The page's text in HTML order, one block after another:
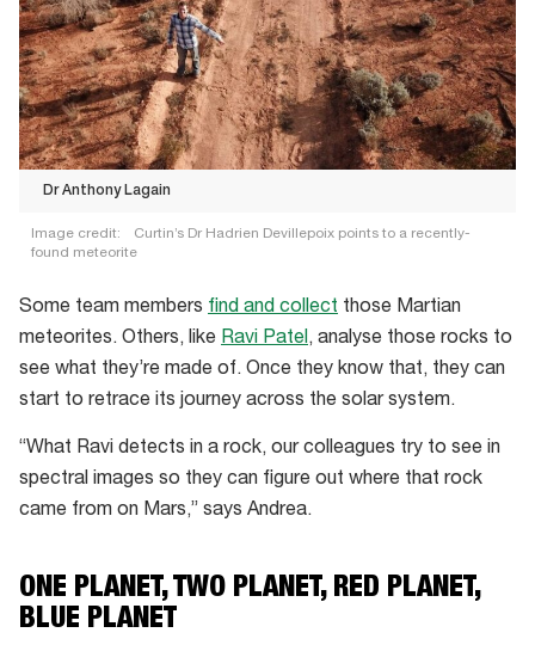
Dr Anthony Lagain
Image credit:
Curtin’s Dr Hadrien Devillepoix points to a recently-
found meteorite
Some team members find and collect those Martian
meteorites. Others, like Ravi Patel, analyse those rocks to
see what they’re made of. Once they know that, they can
start to retrace its journey across the solar system.
“What Ravi detects in a rock, our colleagues try to see in
spectral images so they can figure out where that rock
came from on Mars,” says Andrea.
ONE PLANET, TWO PLANET, RED PLANET,
BLUE PLANET